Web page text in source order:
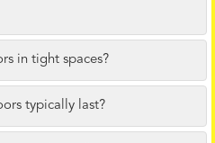
in tight spaces?
typically last?